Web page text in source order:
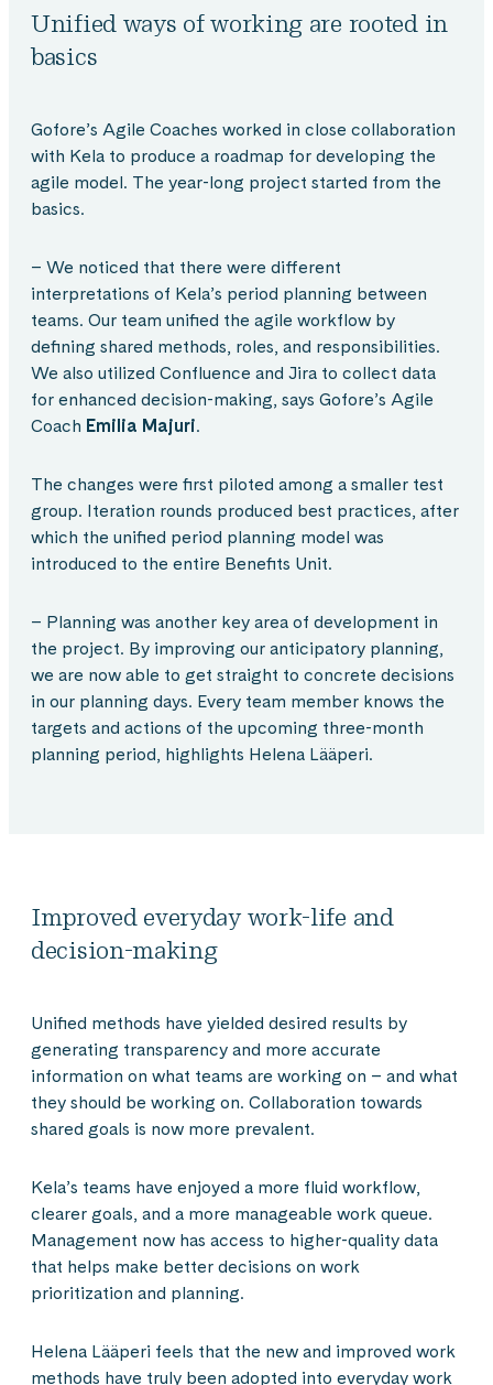
Unified ways of working are rooted in
basics
Gofore’s Agile Coaches worked in close collaboration
with Kela to produce a roadmap for developing the
agile model. The year-long project started from the
basics.
– We noticed that there were different
interpretations of Kela’s period planning between
teams. Our team unified the agile workflow by
defining shared methods, roles, and responsibilities.
We also utilized Confluence and Jira to collect data
for enhanced decision-making, says Gofore’s Agile
Coach Emilia Majuri.
The changes were first piloted among a smaller test
group. Iteration rounds produced best practices, after
which the unified period planning model was
introduced to the entire Benefits Unit.
– Planning was another key area of development in
the project. By improving our anticipatory planning,
we are now able to get straight to concrete decisions
in our planning days. Every team member knows the
targets and actions of the upcoming three-month
planning period, highlights Helena Lääperi.
Improved everyday work-life and
decision-making
Unified methods have yielded desired results by
generating transparency and more accurate
information on what teams are working on – and what
they should be working on. Collaboration towards
shared goals is now more prevalent.
Kela’s teams have enjoyed a more fluid workflow,
clearer goals, and a more manageable work queue.
Management now has access to higher-quality data
that helps make better decisions on work
prioritization and planning.
Helena Lääperi feels that the new and improved work
methods have truly been adopted into everyday work